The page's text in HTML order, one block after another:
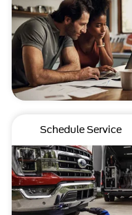
Schedule Service